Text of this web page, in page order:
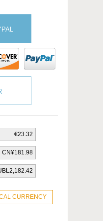
€23.32
CN¥181.98
CURRENCY